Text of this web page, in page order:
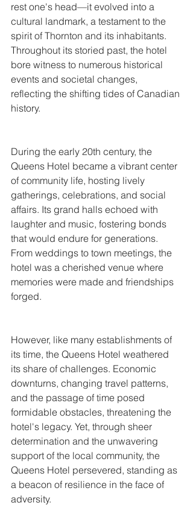
rest one's head—it evolved into a
cultural landmark, a testament to the
spirit of Thornton and its inhabitants.
Throughout its storied past, the hotel
bore witness to numerous historical
events and societal changes,
reflecting the shifting tides of Canadian
history.
During the early 20th century, the
Queens Hotel became a vibrant center
of community life, hosting lively
gatherings, celebrations, and social
affairs. Its grand halls echoed with
laughter and music, fostering bonds
that would endure for generations.
From weddings to town meetings, the
hotel was a cherished venue where
memories were made and friendships
forged.
However, like many establishments of
its time, the Queens Hotel weathered
its share of challenges. Economic
downturns, changing travel patterns,
and the passage of time posed
formidable obstacles, threatening the
hotel's legacy. Yet, through sheer
determination and the unwavering
support of the local community, the
Queens Hotel persevered, standing as
a beacon of resilience in the face of
adversity.